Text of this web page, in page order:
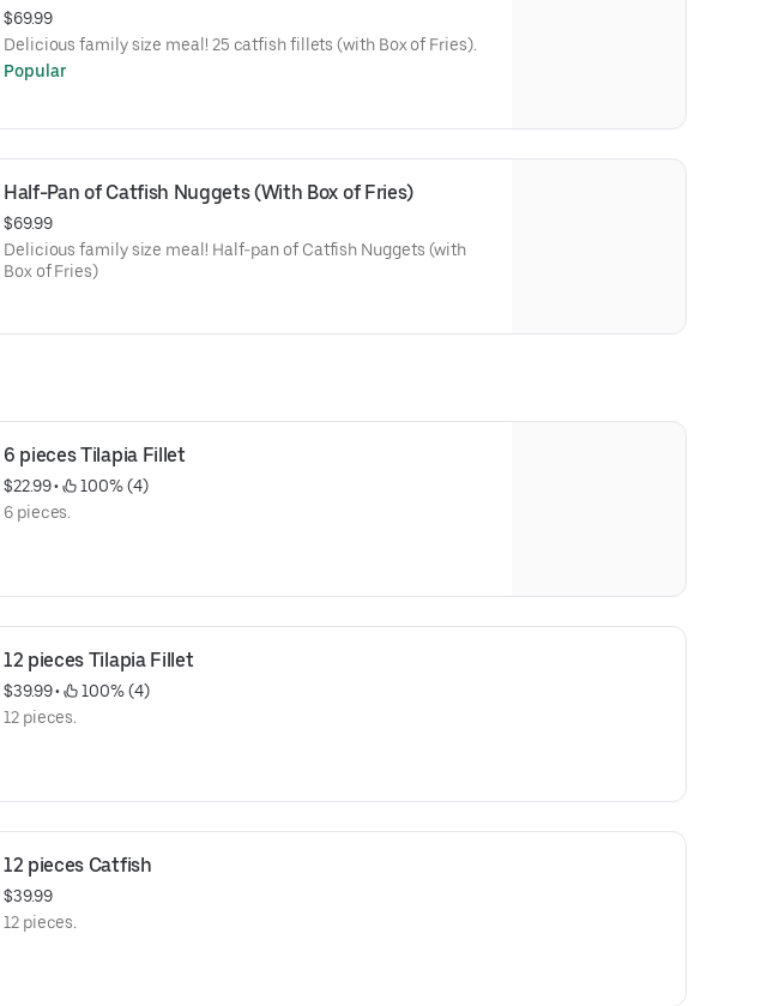
$69.99
Delicious family size meal! 25 catfish fillets (with Box of Fries).
Popular
Half-Pan of Catfish Nuggets (With Box of Fries)
$69.99
Delicious family size meal! Half-pan of Catfish Nuggets (with
Box of Fries)
6 pieces Tilapia Fillet
$22.99 •
100% (4)
6 pieces.
12 pieces Tilapia Fillet
$39.99 •
100% (4)
12 pieces.
12 pieces Catfish
$39.99
12 pieces.